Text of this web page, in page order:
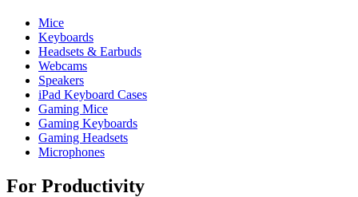
Mice
Keyboards
Headsets & Earbuds
Webcams
Speakers
iPad Keyboard Cases
Gaming Mice
Gaming Keyboards
Gaming Headsets
Microphones
For Productivity